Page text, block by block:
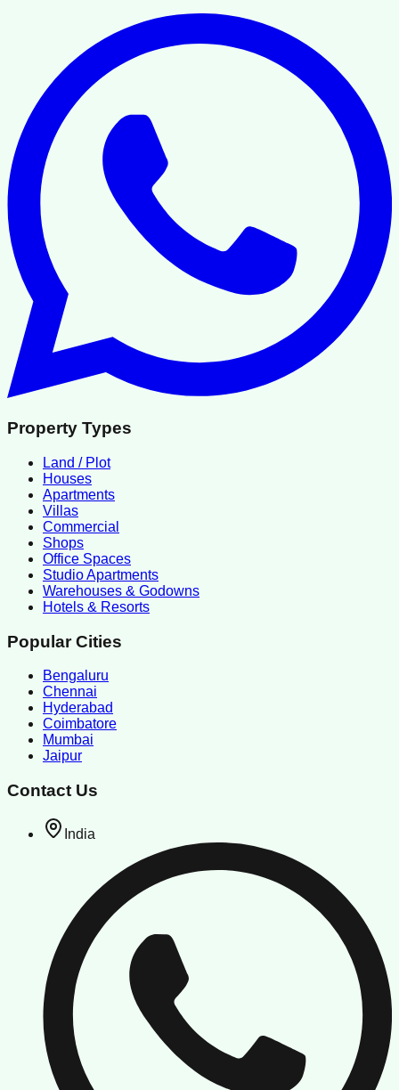
Property Types
Land / Plot
Houses
Apartments
Villas
Commercial
Shops
Office Spaces
Studio Apartments
Warehouses & Godowns
Hotels & Resorts
Popular Cities
Bengaluru
Chennai
Hyderabad
Coimbatore
Mumbai
Jaipur
Contact Us
India